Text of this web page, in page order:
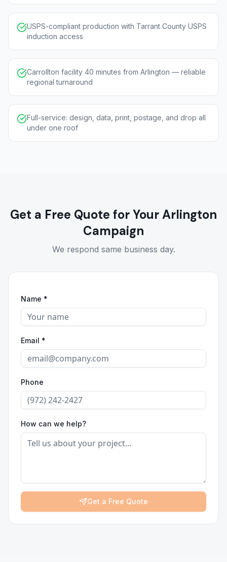
USPS-compliant production with Tarrant County USPS
induction access
Carrollton facility 40 minutes from Arlington — reliable
regional turnaround
Full-service: design, data, print, postage, and drop all
under one roof
Get a Free Quote for Your Arlington
Campaign
We respond same business day.
Name *
Email *
Phone
How can we help?
Get a Free Quote